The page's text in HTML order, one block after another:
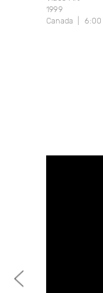
1999
Canada
6:00